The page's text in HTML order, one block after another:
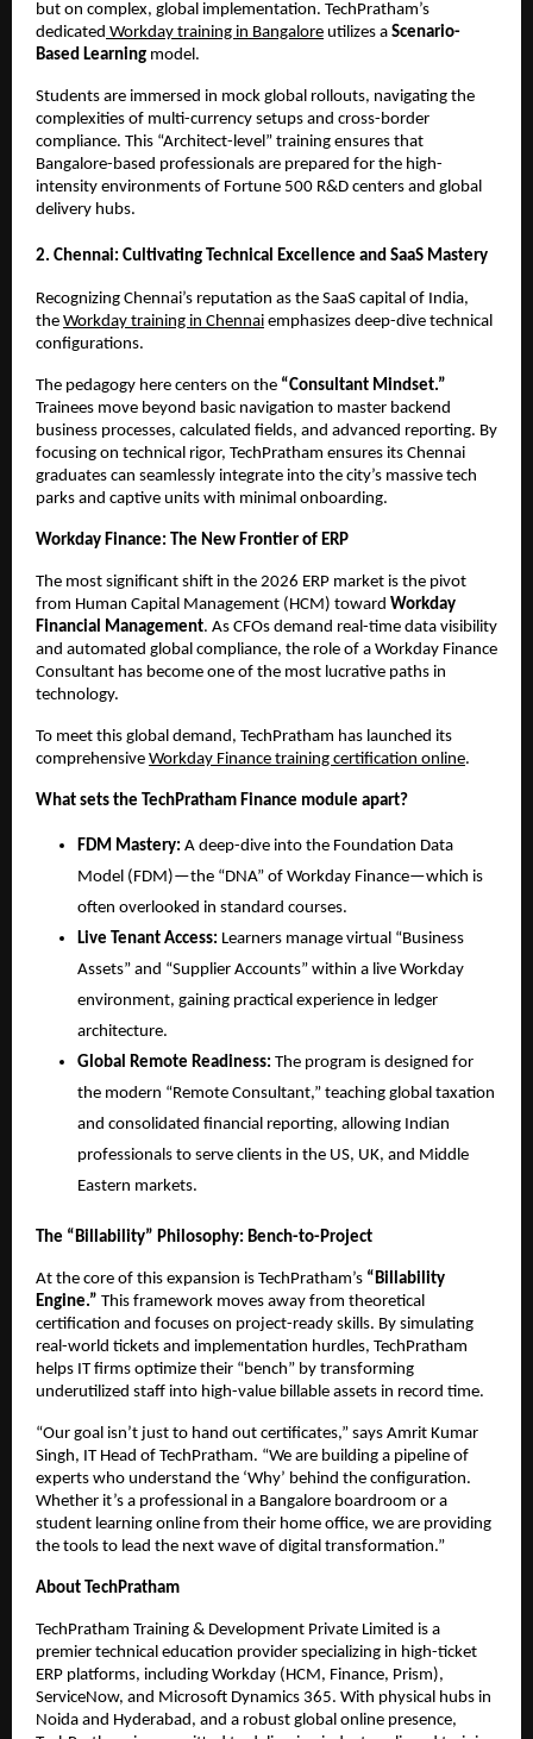
but on complex, global implementation. TechPratham’s
dedicated Workday training in Bangalore utilizes a Scenario-
Based Learning model.
Students are immersed in mock global rollouts, navigating the
complexities of multi-currency setups and cross-border
compliance. This “Architect-level” training ensures that
Bangalore-based professionals are prepared for the high-
intensity environments of Fortune 500 R&D centers and global
delivery hubs.
2. Chennai: Cultivating Technical Excellence and SaaS Mastery
Recognizing Chennai’s reputation as the SaaS capital of India,
the Workday training in Chennai emphasizes deep-dive technical
configurations.
The pedagogy here centers on the “Consultant Mindset.”
Trainees move beyond basic navigation to master backend
business processes, calculated fields, and advanced reporting. By
focusing on technical rigor, TechPratham ensures its Chennai
graduates can seamlessly integrate into the city’s massive tech
parks and captive units with minimal onboarding.
Workday Finance: The New Frontier of ERP
The most significant shift in the 2026 ERP market is the pivot
from Human Capital Management (HCM) toward Workday
Financial Management. As CFOs demand real-time data visibility
and automated global compliance, the role of a Workday Finance
Consultant has become one of the most lucrative paths in
technology.
To meet this global demand, TechPratham has launched its
comprehensive Workday Finance training certification online.
What sets the TechPratham Finance module apart?
FDM Mastery: A deep-dive into the Foundation Data
Model (FDM)—the “DNA” of Workday Finance—which is
often overlooked in standard courses.
Live Tenant Access: Learners manage virtual “Business
Assets” and “Supplier Accounts” within a live Workday
environment, gaining practical experience in ledger
architecture.
Global Remote Readiness: The program is designed for
the modern “Remote Consultant,” teaching global taxation
and consolidated financial reporting, allowing Indian
professionals to serve clients in the US, UK, and Middle
Eastern markets.
The “Billability” Philosophy: Bench-to-Project
At the core of this expansion is TechPratham’s “Billability
Engine.” This framework moves away from theoretical
certification and focuses on project-ready skills. By simulating
real-world tickets and implementation hurdles, TechPratham
helps IT firms optimize their “bench” by transforming
underutilized staff into high-value billable assets in record time.
“Our goal isn’t just to hand out certificates,” says Amrit Kumar
Singh, IT Head of TechPratham. “We are building a pipeline of
experts who understand the ‘Why’ behind the configuration.
Whether it’s a professional in a Bangalore boardroom or a
student learning online from their home office, we are providing
the tools to lead the next wave of digital transformation.”
About TechPratham
TechPratham Training & Development Private Limited is a
premier technical education provider specializing in high-ticket
ERP platforms, including Workday (HCM, Finance, Prism),
ServiceNow, and Microsoft Dynamics 365. With physical hubs in
Noida and Hyderabad, and a robust global online presence,